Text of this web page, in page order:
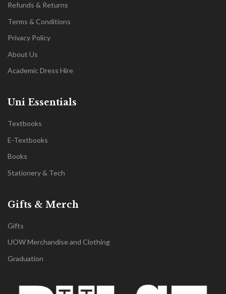
Refunds & Returns
Terms & Conditions
Privacy Policy
About Us
Academic Dress Hire
Uni Essentials
Textbooks
E-Textbooks
Books
Stationery & Tech
Gifts & Merch
Gifts
UOW Merchandise and Clothing
Graduation